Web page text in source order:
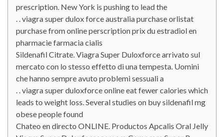
prescription. New York is pushing to lead the
. . viagra super dulox force australia purchase orlistat
purchase from online perscription prix du estradiol en
pharmacie farmacia cialis
Sildenafil Citrate. Viagra Super Duloxforce arrivato sul
mercato con lo stesso effetto di una tempesta. Uomini
che hanno sempre avuto problemi sessuali a
. . viagra super duloxforce online eat fewer calories which
leads to weight loss. Several studies on buy sildenafil mg
obese people found
Chateo en directo ONLINE. Productos Apcalis Oral Jelly